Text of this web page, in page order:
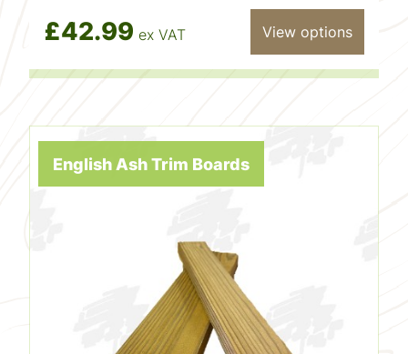
£42.99 ex VAT View options
English Ash Trim Boards